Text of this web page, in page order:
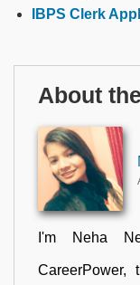
IBPS Clerk
About
I'm Neha
CareerPower,